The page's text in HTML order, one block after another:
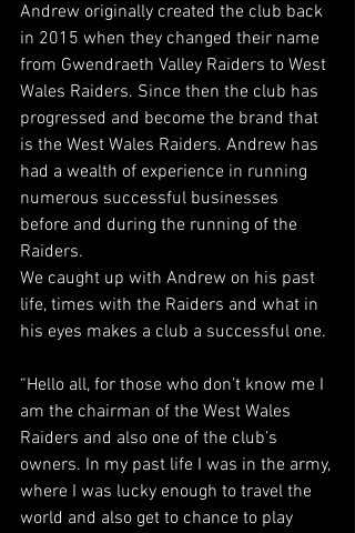
Andrew originally created the club back
in 2015 when they changed their name
from Gwendraeth Valley Raiders to West
Wales Raiders. Since then the club has
progressed and become the brand that
is the West Wales Raiders. Andrew has
had a wealth of experience in running
numerous successful businesses
before and during the running of the
Raiders.
We caught up with Andrew on his past
life, times with the Raiders and what in
his eyes makes a club a successful one.
“Hello all, for those who don’t know me I
am the chairman of the West Wales
Raiders and also one of the club’s
owners. In my past life I was in the army,
where I was lucky enough to travel the
world and also get to chance to play